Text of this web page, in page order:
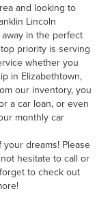
and looking to
Lincoln
in the perfect
priority is serving
whether you
in Elizabethtown,
our inventory, you
a car loan, or even
monthly car
dreams! Please
hesitate to call or
to check out